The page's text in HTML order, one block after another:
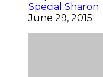
Special Sharon
June 29, 2015